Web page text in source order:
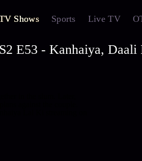
Shows Sports Live TV
E53 - Kanhaiya, Daali